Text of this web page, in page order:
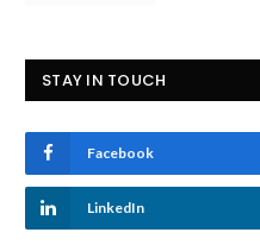
STAY IN TOUCH
Facebook
LinkedIn